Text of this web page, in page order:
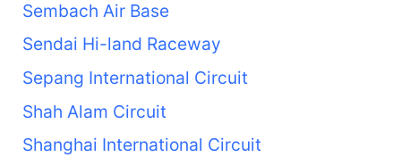
Sembach Air Base
Sendai Hi-land Raceway
Sepang International Circuit
Shah Alam Circuit
Shanghai International Circuit